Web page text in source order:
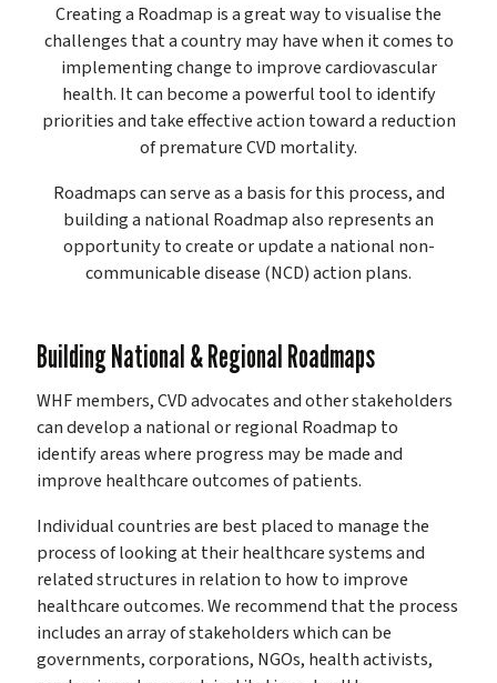
Creating a Roadmap is a great way to visualise the
challenges that a country may have when it comes to
implementing change to improve cardiovascular
health. It can become a powerful tool to identify
priorities and take effective action toward a reduction
of premature CVD mortality.
Roadmaps can serve as a basis for this process, and
building a national Roadmap also represents an
opportunity to create or update a national non-
communicable disease (NCD) action plans.
Building National & Regional Roadmaps
WHF members, CVD advocates and other stakeholders
can develop a national or regional Roadmap to
identify areas where progress may be made and
improve healthcare outcomes of patients.
Individual countries are best placed to manage the
process of looking at their healthcare systems and
related structures in relation to how to improve
healthcare outcomes. We recommend that the process
includes an array of stakeholders which can be
governments, corporations, NGOs, health activists,